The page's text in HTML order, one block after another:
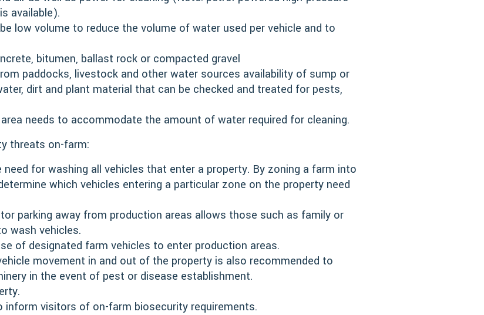
available).
low volume to reduce the volume of water used per vehicle and to
bitumen, ballast rock or compacted gravel
paddocks, livestock and other water sources availability of sump or
dirt and plant material that can be checked and treated for pests,
needs to accommodate the amount of water required for cleaning.
threats on-farm:
for washing all vehicles that enter a property. By zoning a farm into
which vehicles entering a particular zone on the property need
parking away from production areas allows those such as family or
wash vehicles.
of designated farm vehicles to enter production areas.
movement in and out of the property is also recommended to
in the event of pest or disease establishment.
inform visitors of on-farm biosecurity requirements.